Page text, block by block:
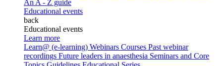
An A - Z guide
Educational events
back
Educational events
Learn more
Learn@ (e-learning) Webinars Courses Past webinar
recordings Future leaders in anaesthesia Seminars and Core